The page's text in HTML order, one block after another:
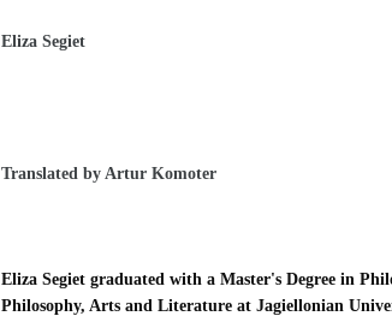
Eliza Segiet
Translated by Artur Komoter
Eliza Segiet graduated with a Master's Degree in
Philosophy, Arts and Literature at Jagiellonian